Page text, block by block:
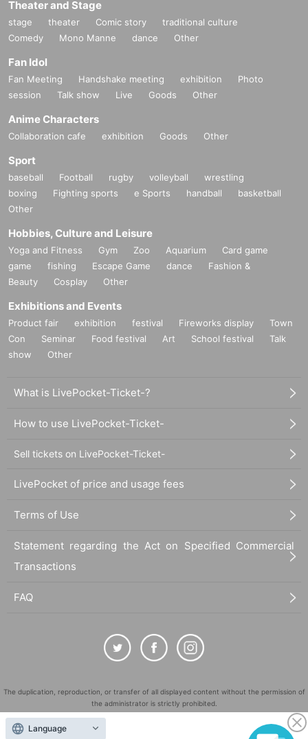
Theater and Stage
stage theater Comic story
traditional culture
Comedy
Mono Manne dance Other
Fan Idol
Fan Meeting Handshake meeting exhibition
Photo
session
Talk show Live Goods Other
Anime Characters
Collaboration cafe exhibition Goods Other
Sport
baseball Football rugby volleyball
wrestling
boxing
Fighting sports e Sports handball
basketball
Other
Hobbies, Culture and Leisure
Yoga and Fitness Gym Zoo Aquarium
Card game
game
fishing Escape Game dance
Fashion &
Beauty
Cosplay Other
Exhibitions and Events
Product fair exhibition festival Fireworks display
Town
Con
Seminar Food festival Art School festival
Talk
show
Other
What is LivePocket-Ticket-?
How to use LivePocket-Ticket-
Sell tickets on LivePocket-Ticket-
LivePocket of price and usage fees
Terms of Use
Statement regarding the Act on Specified Commercial
Transactions
FAQ
The duplication, reproduction, or transfer of all displayed content without the permission of
the administrator is strictly prohibited.
"LivePocket" is a registered trademark of LivePocket Inc. (Registration No. 5600161).
Language